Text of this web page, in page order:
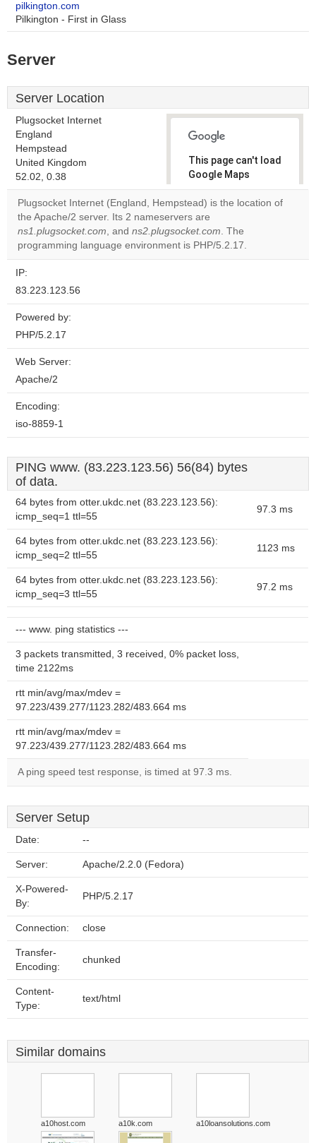
pilkington.com
Pilkington - First in Glass
Server
Server Location
Plugsocket Internet
England
Hempstead
United Kingdom
52.02, 0.38
This page can't load
Google Maps
correctly.
Do you
own this
website?
Plugsocket Internet (England, Hempstead) is the location of
the Apache/2 server. Its 2 nameservers are
ns1.plugsocket.com, and ns2.plugsocket.com. The
programming language environment is PHP/5.2.17.
IP:
83.223.123.56
Powered by:
PHP/5.2.17
Web Server:
Apache/2
Encoding:
iso-8859-1
PING www. (83.223.123.56) 56(84) bytes
of data.
64 bytes from otter.ukdc.net (83.223.123.56):
icmp_seq=1 ttl=55
97.3 ms
64 bytes from otter.ukdc.net (83.223.123.56):
icmp_seq=2 ttl=55
1123 ms
64 bytes from otter.ukdc.net (83.223.123.56):
icmp_seq=3 ttl=55
97.2 ms
--- www. ping statistics ---
3 packets transmitted, 3 received, 0% packet loss,
time 2122ms
rtt min/avg/max/mdev =
97.223/439.277/1123.282/483.664 ms
rtt min/avg/max/mdev =
97.223/439.277/1123.282/483.664 ms
A ping speed test response, is timed at 97.3 ms.
Server Setup
Date: --
Server: Apache/2.2.0 (Fedora)
X-Powered-
By:
PHP/5.2.17
Connection: close
Transfer-
Encoding:
chunked
Content-
Type:
text/html
Similar domains
a10host.com a10k.com a10loansolutions.com